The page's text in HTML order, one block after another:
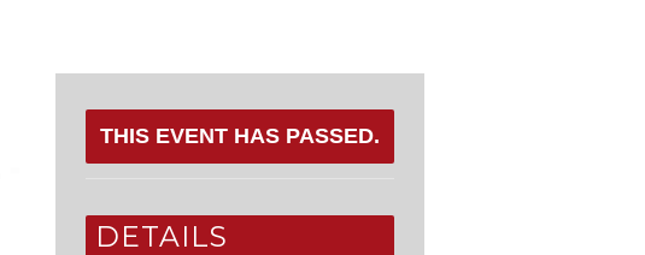
THIS EVENT HAS PASSED.
DETAILS